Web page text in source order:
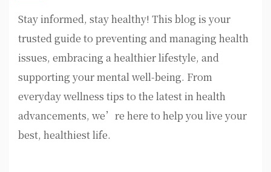
Stay informed, stay healthy! This blog is your
trusted guide to preventing and managing health
issues, embracing a healthier lifestyle, and
supporting your mental well-being. From
everyday wellness tips to the latest in health
advancements, we’re here to help you live your
best, healthiest life.